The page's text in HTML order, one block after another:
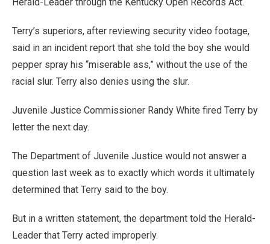
Terry’s superiors, after reviewing security video footage,
said in an incident report that she told the boy she would
pepper spray his “miserable ass,” without the use of the
racial slur. Terry also denies using the slur.
Juvenile Justice Commissioner Randy White fired Terry by
letter the next day.
The Department of Juvenile Justice would not answer a
question last week as to exactly which words it ultimately
determined that Terry said to the boy.
But in a written statement, the department told the Herald-
Leader that Terry acted improperly.